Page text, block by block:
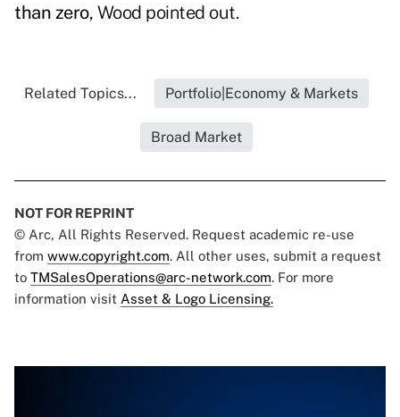
than zero, Wood pointed out.
Related Topics... Portfolio|Economy & Markets
Broad Market
NOT FOR REPRINT
© Arc, All Rights Reserved. Request academic re-use
from www.copyright.com. All other uses, submit a request
to TMSalesOperations@arc-network.com. For more
information visit Asset & Logo Licensing.